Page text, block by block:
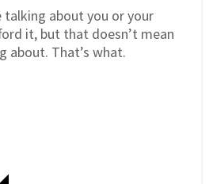
about you or your
it, but that doesn’t mean
about. That’s what.